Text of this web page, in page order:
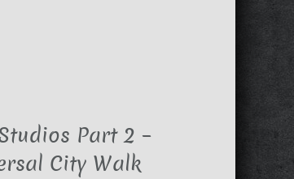
Part 2 –
City Walk